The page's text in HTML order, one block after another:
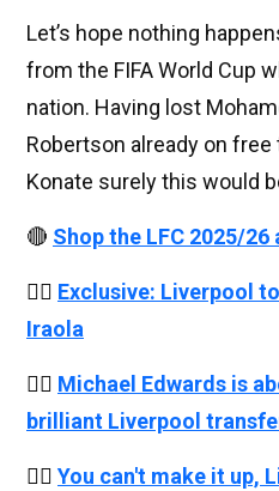
Let’s hope nothing
from the FIFA World Cup
nation. Having lost
Robertson already on
Konate surely this would
🔴 Shop the LFC 2025/
👉🏻 Exclusive: Liverpool
Iraola
👉🏻 Michael Edwards is
brilliant Liverpool
👉🏻 You can't make it up,